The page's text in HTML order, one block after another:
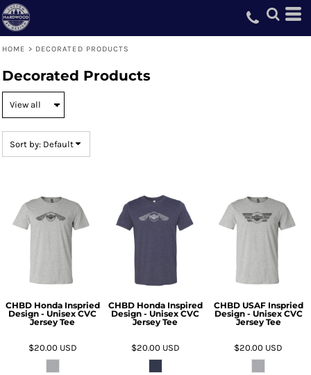
HOME > DECORATED PRODUCTS
Decorated Products
Sort by: Default
CHBD Honda Inspried
Design - Unisex CVC
Jersey Tee
$20.00 USD
CHBD Honda Inspired
Design - Unisex CVC
Jersey Tee
$20.00 USD
CHBD USAF Inspried
Design - Unisex CVC
Jersey Tee
$20.00 USD
Default
Price: Lowest First
Date Added